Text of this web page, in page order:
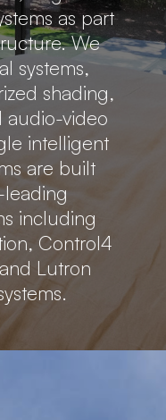
as part
We
systems,
shading,
audio-video
intelligent
are built
including
Control4
Lutron